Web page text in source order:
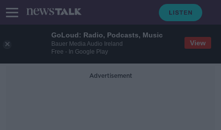
GoLoud: Radio, Podcasts, Music
Bauer Media Audio Ireland
Free - In Google Play
View
Advertisement